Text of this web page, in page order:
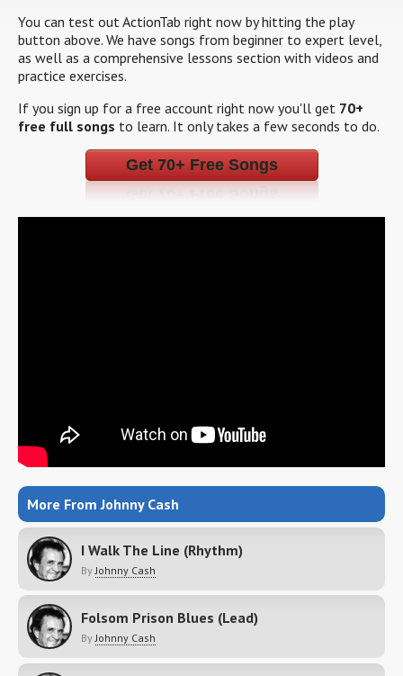
You can test out ActionTab right now by hitting the play
button above. We have songs from beginner to expert level,
as well as a comprehensive lessons section with videos and
practice exercises.
If you sign up for a free account right now you'll get 70+
free full songs to learn. It only takes a few seconds to do.
Get 70+ Free Songs
More From Johnny Cash
I Walk The Line (Rhythm)
By Johnny Cash
Folsom Prison Blues (Lead)
ByJohnny Cash